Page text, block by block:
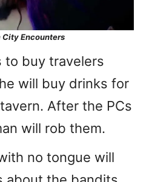
City Encounters
to buy travelers
will buy drinks for
After the PCs
will rob them.
no tongue will